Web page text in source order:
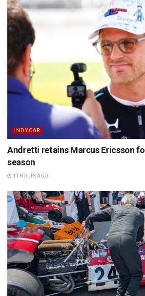
INDYCAR
Andretti retains Marcus Ericsson
season
11 HOURS AGO